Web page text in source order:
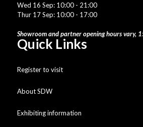
Wed 16 Sep: 10:00 - 21:00
Thur 17 Sep: 10:00 - 17:00
Showroom and partner opening hours vary,
Quick Links
Register to visit
About SDW
Exhibiting information